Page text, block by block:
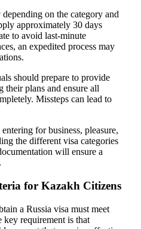
on the category and
approximately 30 days
to avoid last-minute
an expedited process may
should prepare to provide
their plans and ensure all
Missteps can lead to
for business, pleasure,
the different visa categories
will ensure a
for Kazakh Citizens
a Russia visa must meet
requirement is that